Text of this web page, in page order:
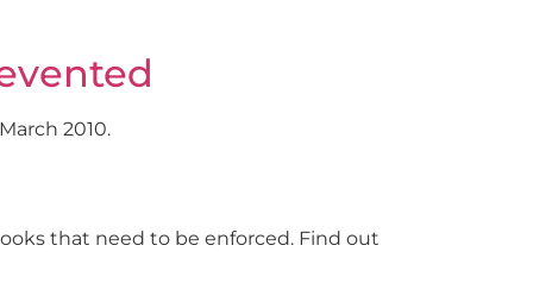
2010.
that need to be enforced. Find out